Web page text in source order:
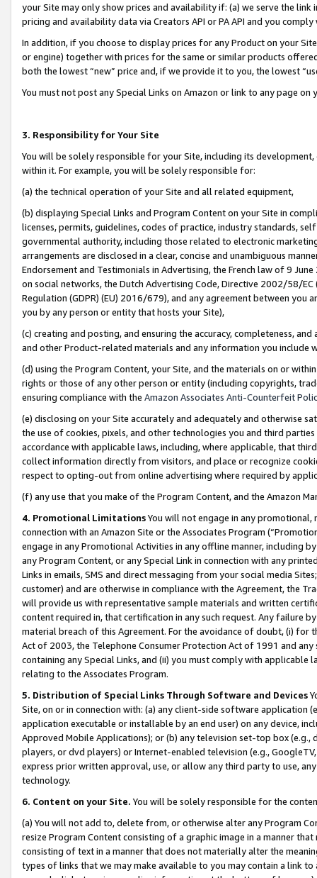
your Site may only show prices and availability if: (a) we serve the
pricing and availability data via Creators API or PA API and you
In addition, if you choose to display prices for any Product on your
or engine) together with prices for the same or similar products
both the lowest “new” price and, if we provide it to you, the lowest
You must not post any Special Links on Amazon or link to any page
3. Responsibility for Your Site
You will be solely responsible for your Site, including its
within it. For example, you will be solely responsible for:
(a) the technical operation of your Site and all related equipment,
(b) displaying Special Links and Program Content on your Site in
licenses, permits, guidelines, codes of practice, industry standards,
governmental authority, including those related to electronic
arrangements are disclosed in a clear, concise and unambiguous
Endorsement and Testimonials in Advertising, the French law of 9
on social networks, the Dutch Advertising Code, Directive 2002/58/
Regulation (GDPR) (EU) 2016/679), and any agreement between
you by any person or entity that hosts your Site),
(c) creating and posting, and ensuring the accuracy, completeness,
and other Product-related materials and any information you include
(d) using the Program Content, your Site, and the materials on or
rights or those of any other person or entity (including copyrights,
ensuring compliance with the Amazon Associates Anti-Counterfeit
(e) disclosing on your Site accurately and adequately and otherwise
the use of cookies, pixels, and other technologies you and third
accordance with applicable laws, including, where applicable, that
collect information directly from visitors, and place or recognize
respect to opting-out from online advertising where required by
(f) any use that you make of the Program Content, and the Amazon
4. Promotional LimitationsYou will not engage in any
connection with an Amazon Site or the Associates Program
engage in any Promotional Activities in any offline manner, including
any Program Content, or any Special Link in connection with any
Links in emails, SMS and direct messaging from your social media
customer) and are otherwise in compliance with the Agreement, the
will provide us with representative sample materials and written
content required in, that certification in any such request. Any failure
material breach of this Agreement. For the avoidance of doubt, (i) for
Act of 2003, the Telephone Consumer Protection Act of 1991 and
containing any Special Links, and (ii) you must comply with
relating to the Associates Program.
5. Distribution of Special Links Through Software and Devices
Site, on or in connection with: (a) any client-side software application
application executable or installable by an end user) on any device,
Approved Mobile Applications); or (b) any television set-top box
players, or dvd players) or Internet-enabled television (e.g.,
express prior written approval, use, or allow any third party to use,
technology.
6. Content on your Site. You will be solely responsible for the
(a) You will not add to, delete from, or otherwise alter any Program
resize Program Content consisting of a graphic image in a manner
consisting of text in a manner that does not materially alter the
types of links that we may make available to you may contain a link